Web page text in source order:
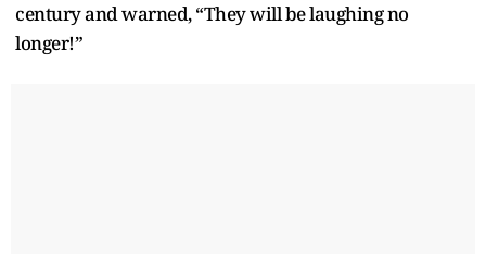
century and warned, “They will be laughing no
longer!”